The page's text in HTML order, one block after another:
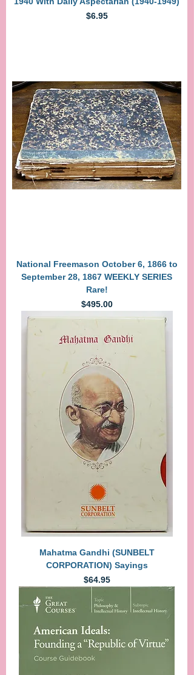
Price
$6.95
National Freemason October 6, 1866 to
September 28, 1867 WEEKLY SERIES
Rare!
Price
$495.00
Mahatma Gandhi (SUNBELT
CORPORATION) Sayings
Price
$64.95